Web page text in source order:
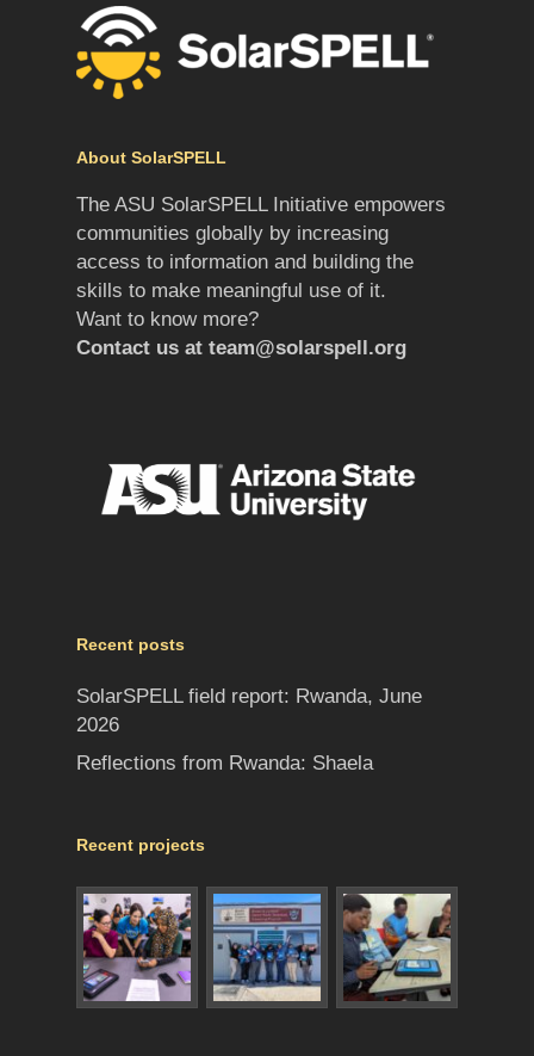
About SolarSPELL
The ASU SolarSPELL Initiative empowers
communities globally by increasing
access to information and building the
skills to make meaningful use of it.
Want to know more?
Contact us at team@solarspell.org
Recent posts
SolarSPELL field report: Rwanda, June
2026
Reflections from Rwanda: Shaela
Recent projects